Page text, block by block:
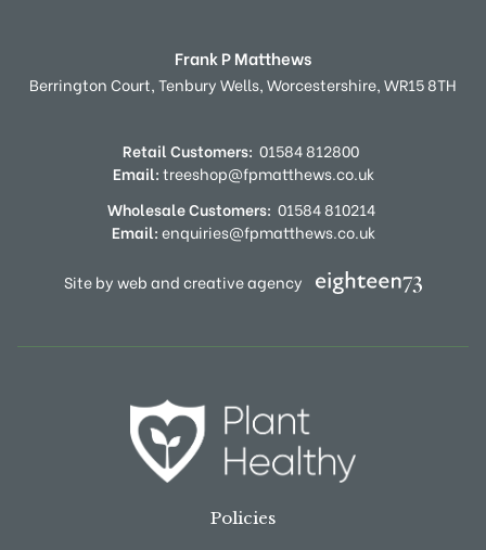
Frank P Matthews
Berrington Court,Tenbury Wells,Worcestershire,WR15 8TH
Retail Customers: 01584 812800
Email:treeshop@fpmatthews.co.uk
Wholesale Customers: 01584 810214
Email:enquiries@fpmatthews.co.uk
Site by web and creative agency
Policies